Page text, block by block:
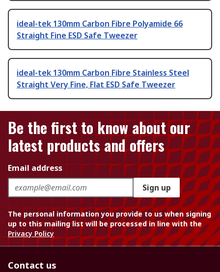
ideal-tek 130mm Carbon Fibre Polyamide 66
Straight Fine ESD Safe Tweezer
ideal-tek 130mm Carbon Fibre Stainless Steel
Straight Very Fine, Flat ESD Safe Tweezer
Be the first to know about our
latest products and offers
Email address
Sign up
The personal information you provide to us when signing
up to this mailing list will be processed in line with the
Privacy Policy
Contact us